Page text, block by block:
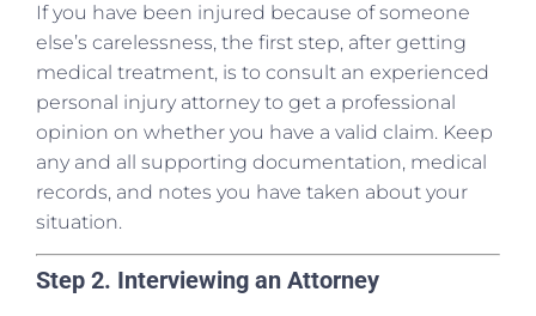
If you have been injured because of someone
else’s carelessness, the first step, after getting
medical treatment, is to consult an experienced
personal injury attorney to get a professional
opinion on whether you have a valid claim. Keep
any and all supporting documentation, medical
records, and notes you have taken about your
situation.
Step 2. Interviewing an Attorney